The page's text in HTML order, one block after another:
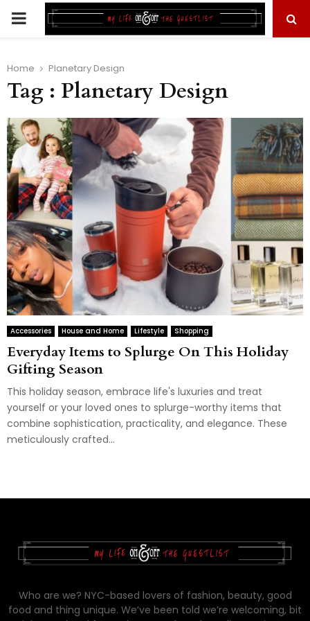
PRIMARY
Home Planetary Design
Tag : Planetary Design
Accessories House and Home Lifestyle Shopping
Everyday Items to Splurge On This Holiday
Gifting Season
This holiday season, embrace life's luxuries and treat
yourself or your loved ones to splurge-worthy items that
combine sophistication, practicality, and elegance. These
meticulously crafted...
Who are we? NYC-based lovers of fashion, beauty, good
food and thing unique. We’ve been told we’re welcoming, bit